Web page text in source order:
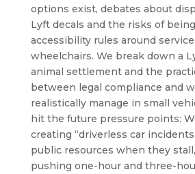
options exist, debates about
Lyft decals and the risks of
accessibility rules around
wheelchairs. We break down a
animal settlement and the
between legal compliance and
realistically manage in small
hit the future pressure points:
creating “driverless car
public resources when they
pushing one-hour and three-